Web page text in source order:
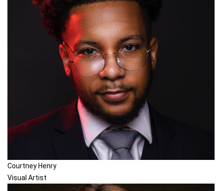
Courtney Henry
Visual Artist